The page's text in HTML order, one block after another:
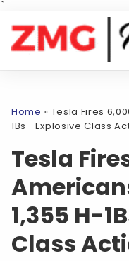
`
Home » Tesla Fires
1Bs—Explosive Class
Tesla
1,355 H-
Class